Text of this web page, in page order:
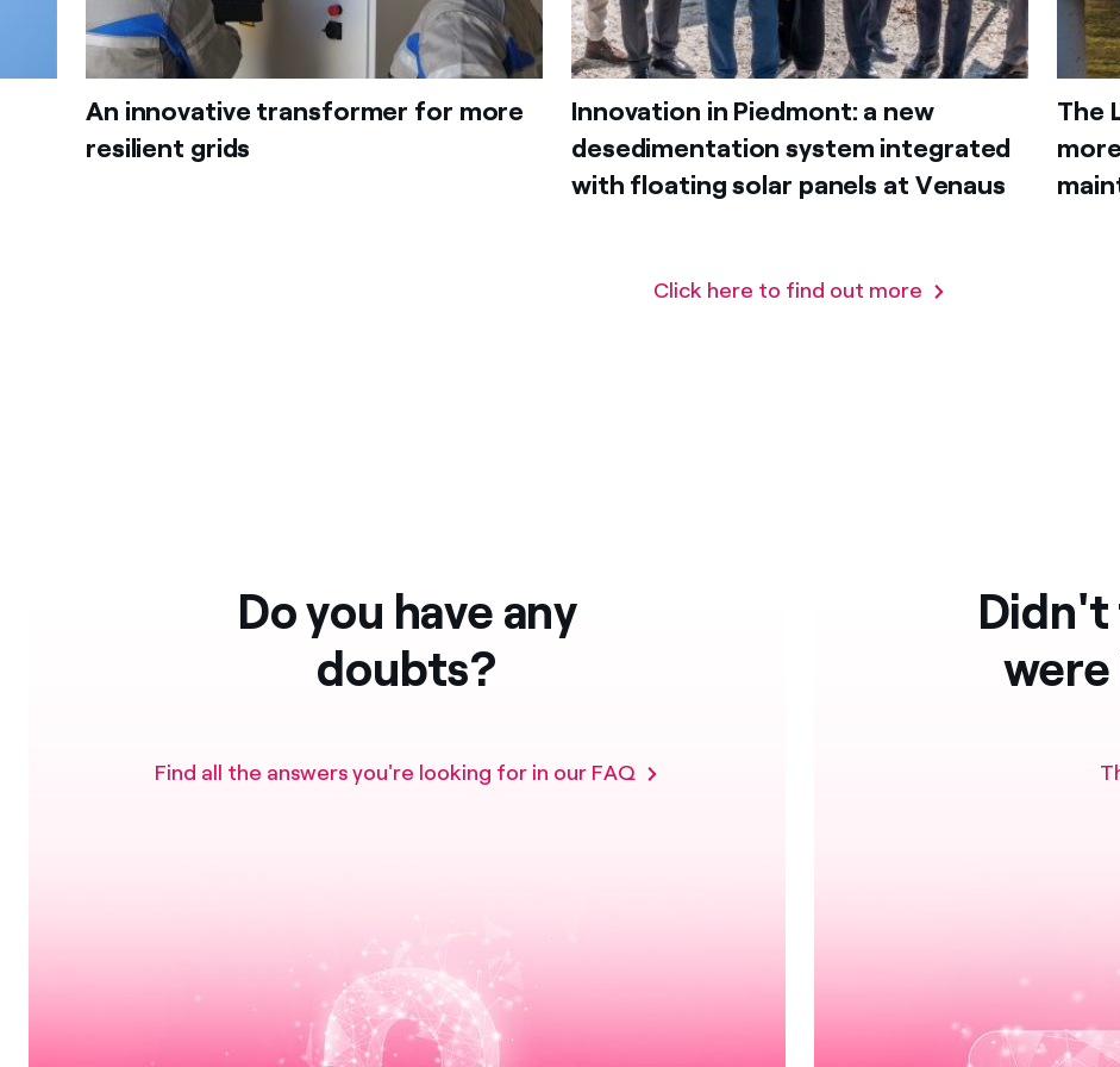
An innovative transformer for more
resilient grids
Innovation in Piedmont: a new
desedimentation system integrated
with floating solar panels at Venaus
The
Click here to find out more
Do you have any
doubts?
Find all the answers you're looking for in our FAQ
Didn't